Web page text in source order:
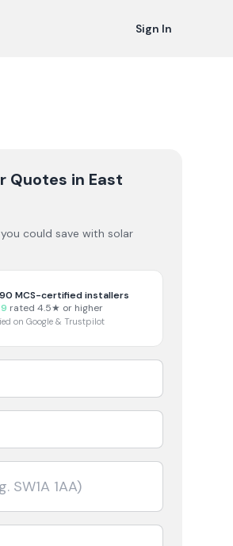
Sign In
Quotes in East
could save with solar
MCS-certified installers
rated 4.5★ or higher
on Google & Trustpilot